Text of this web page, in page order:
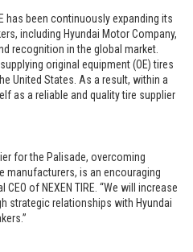
has been continuously expanding its
including Hyundai Motor Company,
recognition in the global market.
original equipment (OE) tires
United States. As a result, within a
as a reliable and quality tire supplier
for the Palisade, overcoming
manufacturers, is an encouraging
of NEXEN TIRE. “We will increase
strategic relationships with Hyundai